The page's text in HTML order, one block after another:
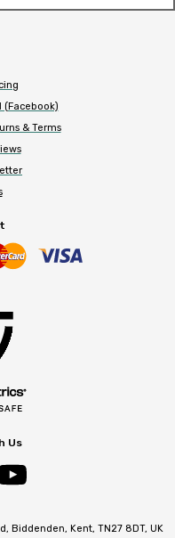
(Facebook)
& Terms
Us
Biddenden, Kent, TN27 8DT, UK